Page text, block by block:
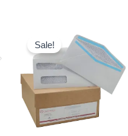
Sale!
range:
$7.95
through
$129.95
product
has
multiple
The